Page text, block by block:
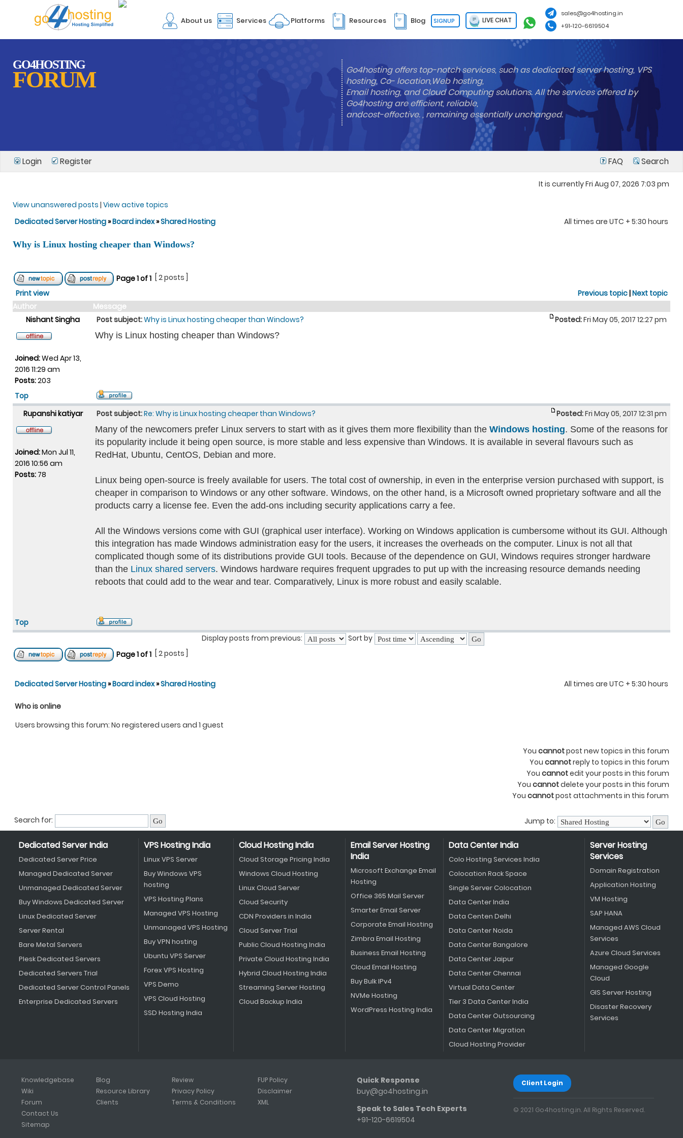
About us Services Platforms Resources Blog SIGNUP LIVE CHAT
sales@go4hosting.in
+91-120-6619504
GO4HOSTING
FORUM
Go4hosting offers top-notch services, such as dedicated server hosting, VPS
hosting, Co- location,Web hosting,
Email hosting, and Cloud Computing solutions. All the services offered by
Go4hosting are efficient, reliable,
andcost-effective. , remaining essentially unchanged.
Login Register FAQ Search
It is currently Fri Aug 07, 2026 7:03 pm
View unanswered posts | View active topics
Dedicated Server Hosting»Board index»Shared Hosting All times are UTC + 5:30 hours
Why is Linux hosting cheaper than Windows?
Page1of1
[ 2 posts ]
Print view
Previous topic|Next topic
Author
Message
Nishant Singha
Post subject:Why is Linux hosting cheaper than Windows? Posted:Fri May 05, 2017 12:27 pm
Joined:Wed Apr 13,
2016 11:29 am
Posts:203
Why is Linux hosting cheaper than Windows?
Top
Rupanshi katiyar
Post subject:Re: Why is Linux hosting cheaper than Windows? Posted:Fri May 05, 2017 12:31 pm
Joined:Mon Jul 11,
2016 10:56 am
Posts: 78
Many of the newcomers prefer Linux servers to start with as it gives them more flexibility than the Windows hosting. Some of the reasons for
its popularity include it being open source, is more stable and less expensive than Windows. It is available in several flavours such as
RedHat, Ubuntu, CentOS, Debian and more.
Linux being open-source is freely available for users. The total cost of ownership, in even in the enterprise version purchased with support, is
cheaper in comparison to Windows or any other software. Windows, on the other hand, is a Microsoft owned proprietary software and all the
products carry a license fee. Even the add-ons including security applications carry a fee.
All the Windows versions come with GUI (graphical user interface). Working on Windows application is cumbersome without its GUI. Although
this integration has made Windows administration easy for the users, it increases the overheads on the computer. Linux is not all that
complicated though some of its distributions provide GUI tools. Because of the dependence on GUI, Windows requires stronger hardware
than the Linux shared servers. Windows hardware requires frequent upgrades to put up with the increasing resource demands needing
reboots that could add to the wear and tear. Comparatively, Linux is more robust and easily scalable.
Top
Display posts from previous:
Sort by
Page1of1 [ 2 posts ]
Dedicated Server Hosting»Board index»Shared Hosting All times are UTC + 5:30 hours
Who is online
Users browsing this forum: No registered users and 1 guest
You cannotpost new topics in this forum
You cannotreply to topics in this forum
You cannotedit your posts in this forum
You cannotdelete your posts in this forum
You cannotpost attachments in this forum
Search for: Jump to:
Dedicated Server India
Dedicated Server Price
Managed Dedicated Server
Unmanaged Dedicated Server
Buy Windows Dedicated Server
Linux Dedicated Server
Server Rental
Bare Metal Servers
Plesk Dedicated Servers
Dedicated Servers Trial
Dedicated Server Control Panels
Enterprise Dedicated Servers
VPS Hosting India
Linux VPS Server
Buy Windows VPS
hosting
VPS Hosting Plans
Managed VPS Hosting
Unmanaged VPS Hosting
Buy VPN hosting
Ubuntu VPS Server
Forex VPS Hosting
VPS Demo
VPS Cloud Hosting
SSD Hosting India
Cloud Hosting India
Cloud Storage Pricing India
Windows Cloud Hosting
Linux Cloud Server
Cloud Security
CDN Providers in India
Cloud Server Trial
Public Cloud Hosting India
Private Cloud Hosting India
Hybrid Cloud Hosting India
Streaming Server Hosting
Cloud Backup India
Email Server Hosting
India
Microsoft Exchange Email
Hosting
Office 365 Mail Server
Smarter Email Server
Corporate Email Hosting
Zimbra Email Hosting
Business Email Hosting
Cloud Email Hosting
Buy Bulk IPv4
NVMe Hosting
WordPress Hosting India
Data Center India
Colo Hosting Services India
Colocation Rack Space
Single Server Colocation
Data Center India
Data Centen Delhi
Data Center Noida
Data Center Bangalore
Data Center Jaipur
Data Center Chennai
Virtual Data Center
Tier 3 Data Center India
Data Center Outsourcing
Data Center Migration
Cloud Hosting Provider
Server Hosting
Services
Domain Registration
Application Hosting
VM Hosting
SAP HANA
Managed AWS Cloud
Services
Azure Cloud Services
Managed Google
Cloud
GIS Server Hosting
Disaster Recovery
Services
Knowledgebase
Wiki
Forum
Blog
Resource Library
Clients
Review
Privacy Policy
Terms & Conditions
FUP Policy
Disclaimer
XML
Contact Us
Sitemap
Quick Response
buy@go4hosting.in
Speak to Sales Tech Experts
+91-120-6619504
Client Login
© 2021 Go4hosting.in. All Rights Reserved.